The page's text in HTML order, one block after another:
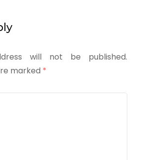
will not be published.
marked *